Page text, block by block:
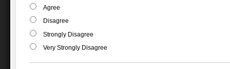
Agree
Disagree
Strongly Disagree
Very Strongly Disagree